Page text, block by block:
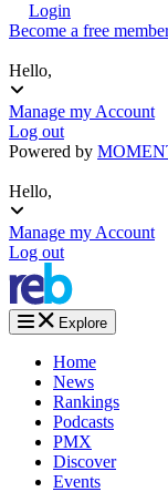
Login
Become a free
Hello,
Manage my Account
Log out
Powered by
Hello,
Manage my Account
Log out
Explore
Home
News
Rankings
Podcasts
PMX
Discover
Events